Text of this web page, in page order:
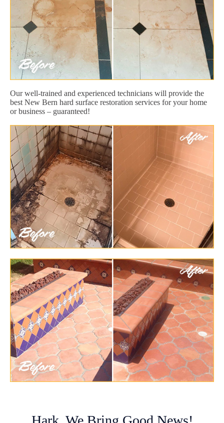
Our well-trained and experienced technicians will provide the
best New Bern hard surface restoration services for your home
or business – guaranteed!